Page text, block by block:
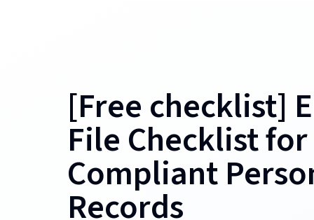
[Free checklist]
File Checklist for
Compliant
Records